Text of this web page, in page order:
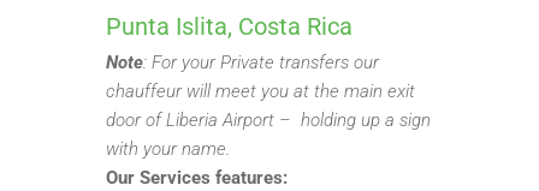
Punta Islita, Costa Rica
Note: For your Private transfers our
chauffeur will meet you at the main exit
door of Liberia Airport – holding up a sign
with your name.
Our Services features: